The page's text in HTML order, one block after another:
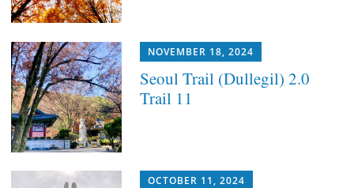
NOVEMBER 18, 2024
Seoul Trail (Dullegil) 2.0
Trail 11
OCTOBER 11, 2024